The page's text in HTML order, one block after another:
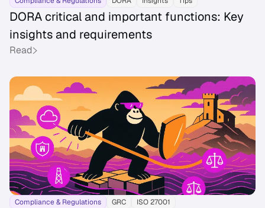
DORA critical and important functions: Key
insights and requirements
Read
Compliance & Regulations GRC ISO 27001